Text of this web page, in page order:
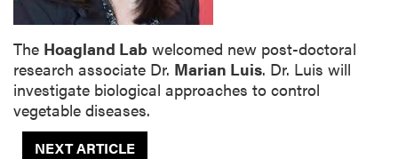
The Hoagland Lab welcomed new post-doctoral
research associate Dr. Marian Luis. Dr. Luis will
investigate biological approaches to control
vegetable diseases.
NEXT ARTICLE